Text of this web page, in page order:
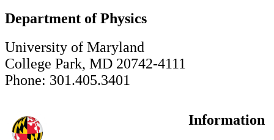
Department of Physics
University of Maryland
College Park, MD 20742-4111
Phone: 301.405.3401
Information